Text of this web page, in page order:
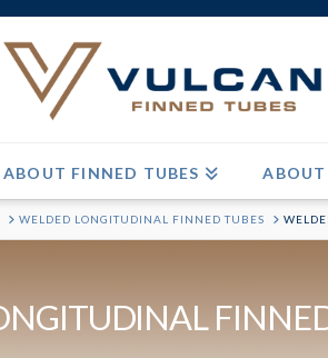
ABOUT FINNED TUBES ABOUT
WELDED LONGITUDINAL FINNED TUBES